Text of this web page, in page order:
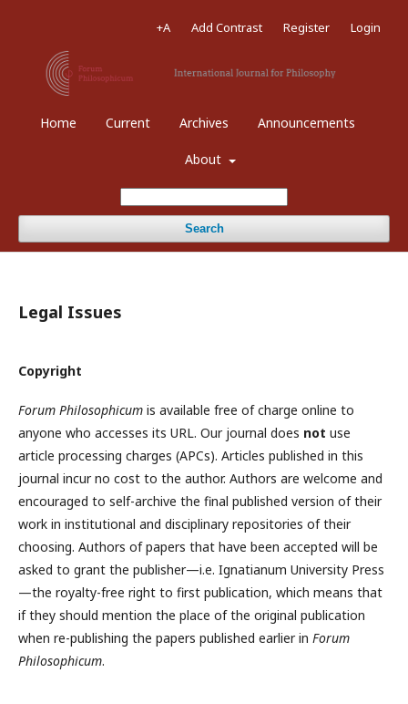
Home Current Archives Announcements
About
Search
+A Add Contrast Register Login
Legal Issues
Copyright
Forum Philosophicum is available free of charge online to
anyone who accesses its URL. Our journal does not use
article processing charges (APCs). Articles published in this
journal incur no cost to the author. Authors are welcome and
encouraged to self-archive the final published version of their
work in institutional and disciplinary repositories of their
choosing. Authors of papers that have been accepted will be
asked to grant the publisher—i.e. Ignatianum University Press
—the royalty-free right to first publication, which means that
if they should mention the place of the original publication
when re-publishing the papers published earlier in Forum
Philosophicum.